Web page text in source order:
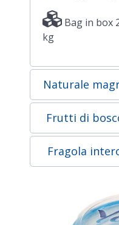
Bag in box
kg
Naturale
Frutti di
Fragola